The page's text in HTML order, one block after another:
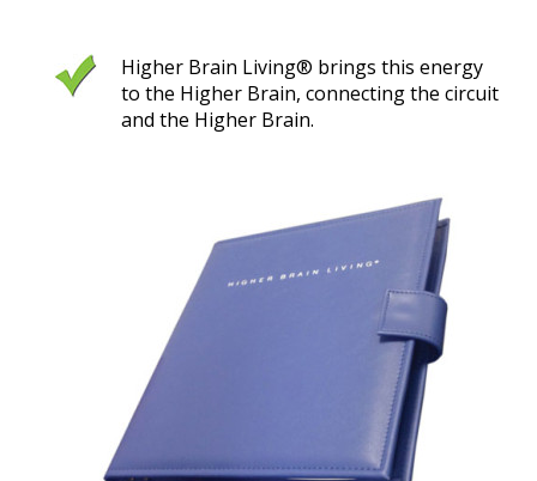
Higher Brain Living® brings this energy
to the Higher Brain, connecting the circuit
and the Higher Brain.